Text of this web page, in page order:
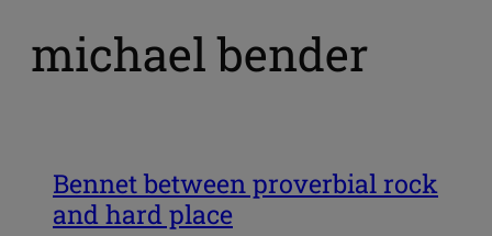
michael bender
Bennet between proverbial rock
and hard place